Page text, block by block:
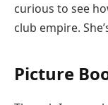
curious to see
club empire.
Picture